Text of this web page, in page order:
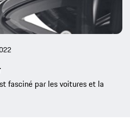
fasciné par les voitures et la